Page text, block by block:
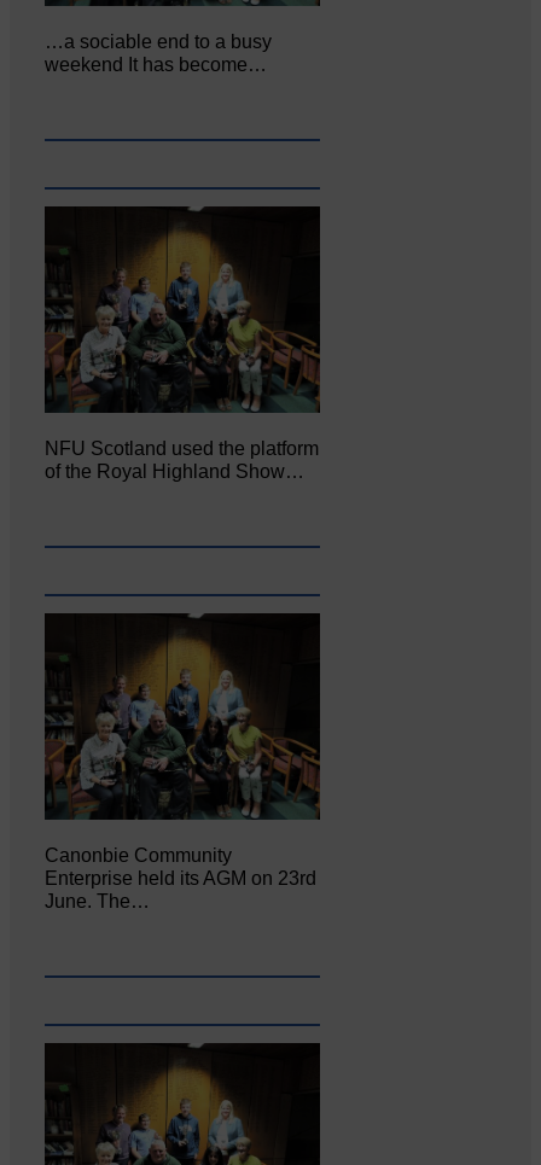
…a sociable end to a busy
weekend It has become…
NFU Scotland used the platform
of the Royal Highland Show…
Canonbie Community
Enterprise held its AGM on 23rd
June. The…